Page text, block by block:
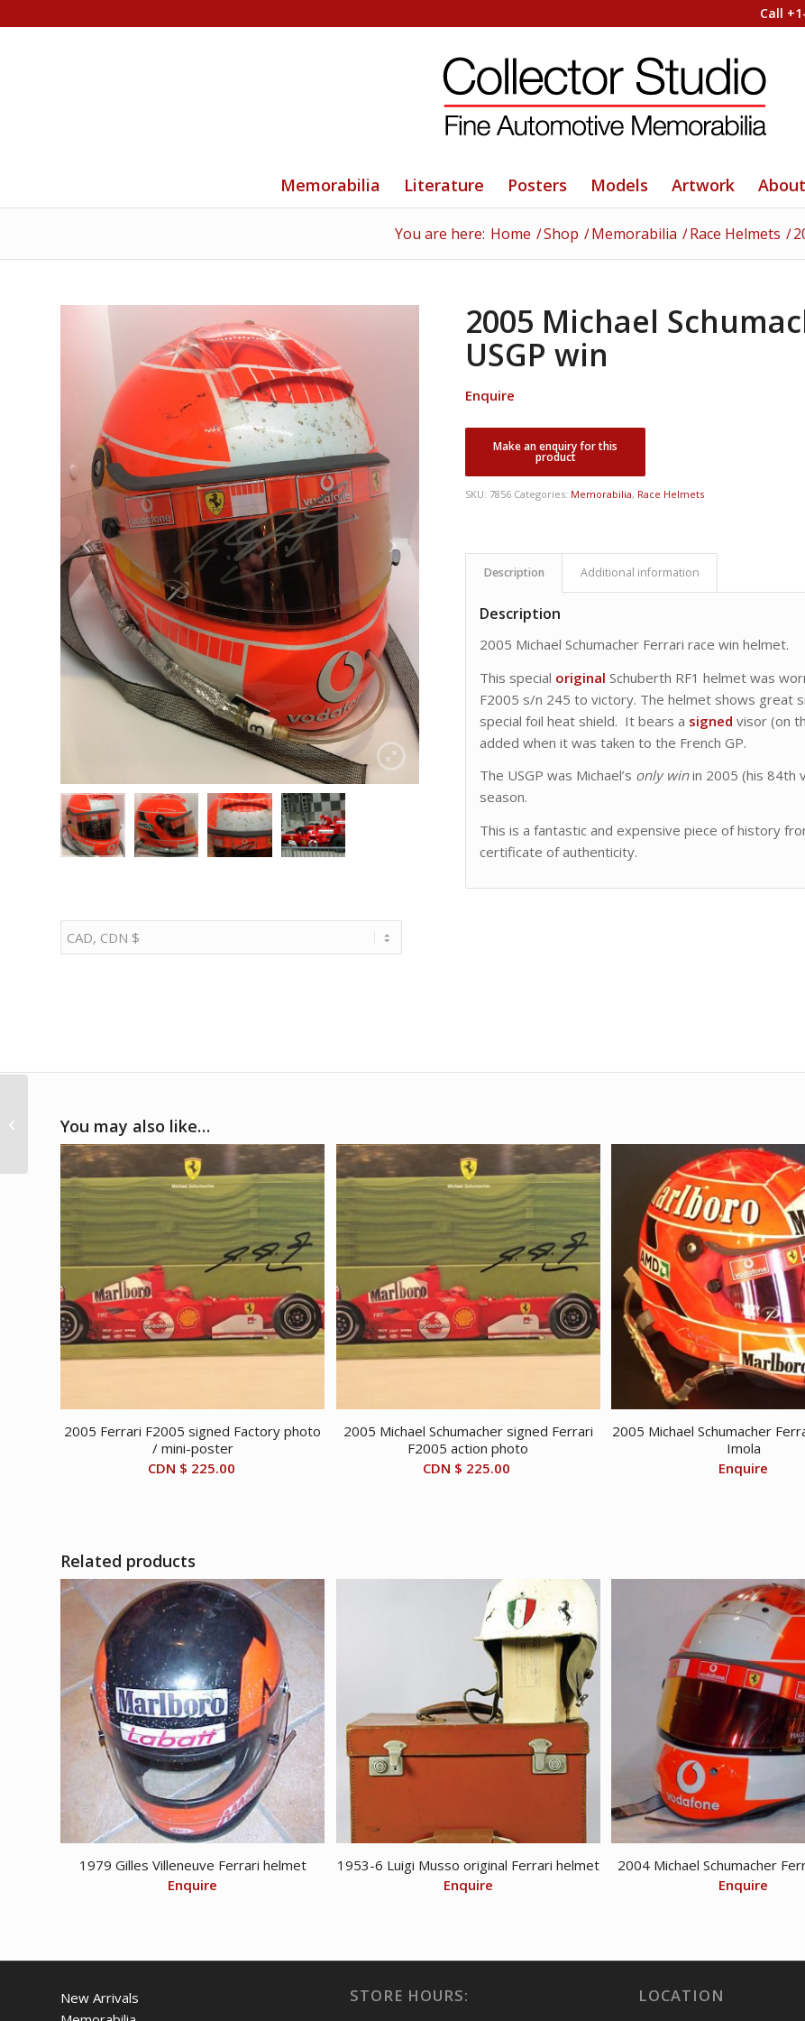
Call
Memorabilia Literature Posters Models Artwork About
You are here: Home /Shop /Memorabilia /Race Helmets /
2005 Michael
USGP win
Enquire
SKU: 7856 Categories: Memorabilia, Race Helmets
Description Additional information
Description
2005 Michael Schumacher Ferrari race win helmet.
This special original Schuberth RF1 helmet was
F2005 s/n 245 to victory. The helmet shows great
special foil heat shield. It bears a signed visor (on
added when it was taken to the French GP.
The USGP was Michael’s only winin 2005 (his 84th
season.
This is a fantastic and expensive piece of history
certificate of authenticity.
You may also like…
2005 Ferrari F2005 signed Factory photo
/ mini-poster
CDN $ 225.00
2005 Michael Schumacher signed Ferrari
F2005 action photo
CDN $ 225.00
2005 Michael Schumacher
Imola
Enquire
Related products
1979 Gilles Villeneuve Ferrari helmet
Enquire
1953-6 Luigi Musso original Ferrari helmet
Enquire
2004 Michael Schumacher
Enquire
New Arrivals
STORE HOURS: LOCATION
2018 – Werk 2